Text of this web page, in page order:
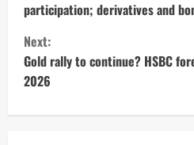
n
t
i
participation; derivatives and
Next:
Gold rally to continue? HSBC
2026